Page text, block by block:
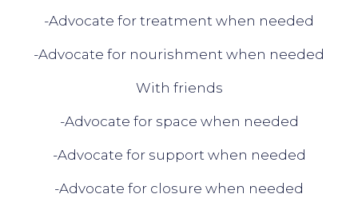
-Advocate for treatment when needed
-Advocate for nourishment when needed
With friends
-Advocate for space when needed
-Advocate for support when needed
-Advocate for closure when needed